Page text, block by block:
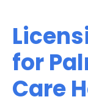
for
Care